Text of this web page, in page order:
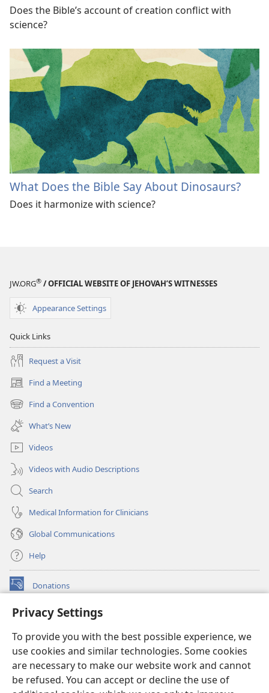
Privacy Settings
To provide you with the best possible experience, we
use cookies and similar technologies. Some cookies
are necessary to make our website work and cannot
be refused. You can accept or decline the use of
Does the Bible’s account of creation conflict with
science?
What Does the Bible Say About Dinosaurs?
Does it harmonize with science?
JW.ORG® / OFFICIAL WEBSITE OF JEHOVAH’S WITNESSES
Appearance Settings
Quick Links
Request a Visit
Find a Meeting
(opens
new
window)
Find a Convention
(opens
new
window)
What’s New
Videos
Videos with Audio Descriptions
Search
Medical Information for Clinicians
Global Communications
Help
Donations
(opens
window)Watchtower ONLINE LIBRARY™
new
window)JW Hub ®
(opens
new
window)
®